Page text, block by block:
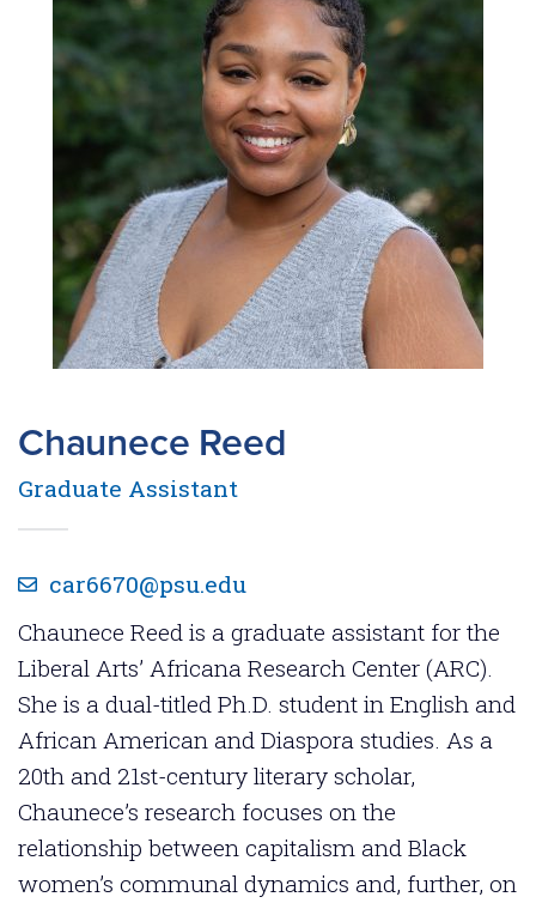
Chaunece Reed
Graduate Assistant
car6670@psu.edu
Chaunece Reed is a graduate assistant for the
Liberal Arts’ Africana Research Center (ARC).
She is a dual-titled Ph.D. student in English and
African American and Diaspora studies. As a
20th and 21st-century literary scholar,
Chaunece’s research focuses on the
relationship between capitalism and Black
women’s communal dynamics and, further, on